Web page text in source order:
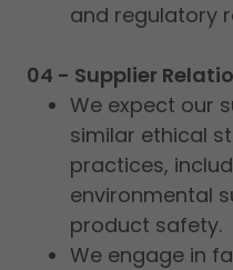
and regulatory
04 - Supplier
We expect our
similar ethical
practices,
environmental
product safety.
We engage in